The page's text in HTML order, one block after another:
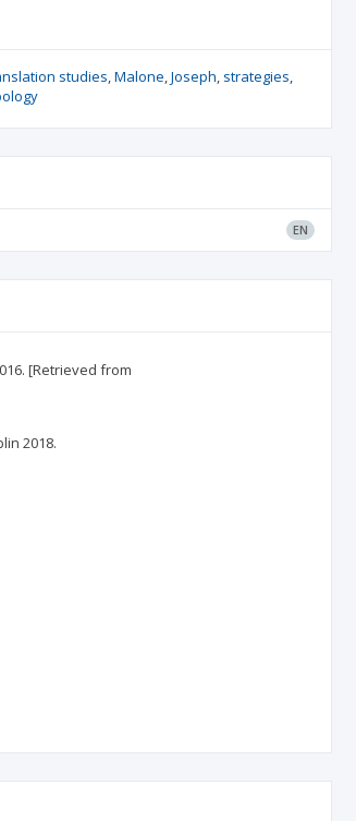
studies Malone Joseph strategies
EN
[Retrieved from
2018.